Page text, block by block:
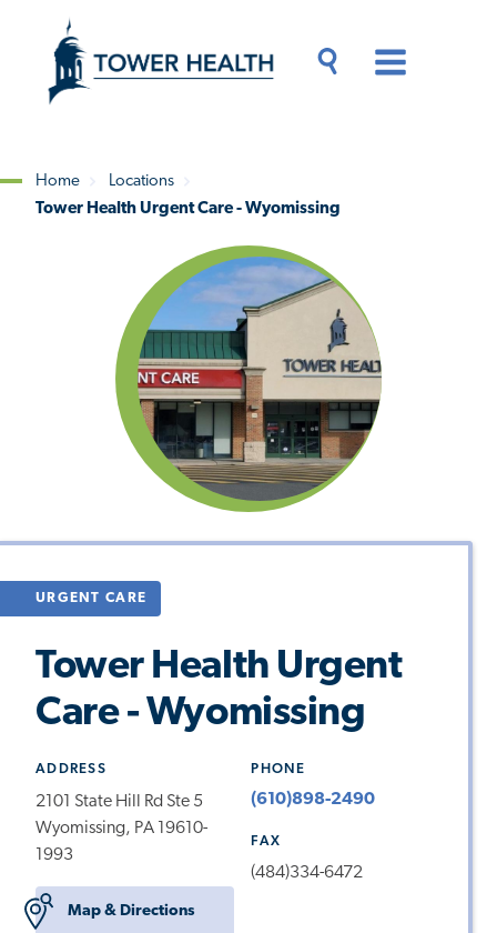
content
Content
Breadcrumb
Home
Locations
Tower Health Urgent Care - Wyomissing
URGENT CARE
Tower Health Urgent
Care - Wyomissing
ADDRESS
2101 State Hill Rd Ste 5
Wyomissing, PA 19610-
1993
Map & Directions
PHONE
(610)898-2490
FAX
(484)334-6472